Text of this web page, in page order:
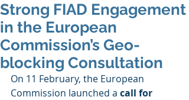
Strong FIAD Engagement
in the European
Commission’s Geo-
blocking Consultation
On 11 February, the European
Commission launched a call for